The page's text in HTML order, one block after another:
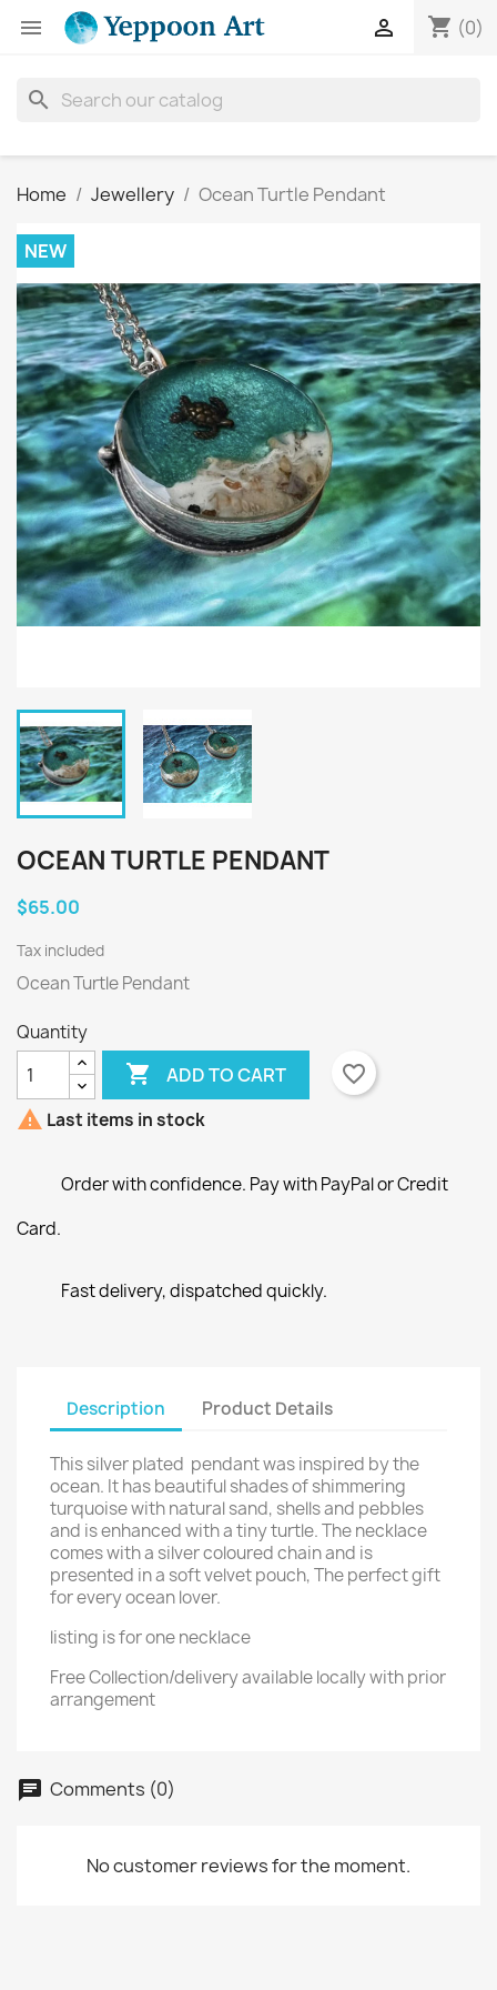
Add to wishlist ×
add_circle_outline
Create wishlist
Cancel Create wishlist
Sign in
wishlist.
 shopping_cart (0)

search
Home Jewellery Ocean Turtle Pendant
NEW
OCEAN TURTLE PENDANT
$65.00
Tax included
Ocean Turtle Pendant
Quantity
 ADD TO CART
favorite_border
 Last items in stock
Order with confidence. Pay with PayPal or Credit
Card.
Fast delivery, dispatched quickly.
Description Product Details
This silver plated pendant was inspired by the
ocean. It has beautiful shades of shimmering
turquoise with natural sand, shells and pebbles
and is enhanced with a tiny turtle. The necklace
comes with a silver coloured chain and is
presented in a soft velvet pouch, The perfect gift
for every ocean lover.
listing is for one necklace
Free Collection/delivery available locally with prior
arrangement
chat Comments (0)
No customer reviews for the moment.